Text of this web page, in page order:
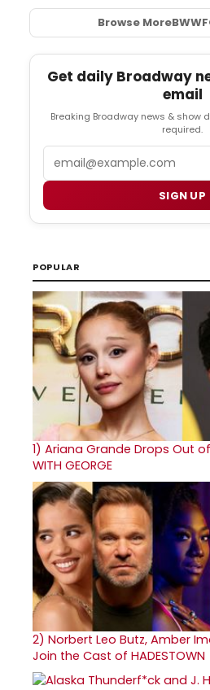
Browse MoreBWW
Get daily Broadway
email
Breaking Broadway news & show
required.
SIGN UP
POPULAR
1) Ariana Grande Drops Out of
WITH GEORGE
2) Norbert Leo Butz, Amber
Join the Cast of HADESTOWN